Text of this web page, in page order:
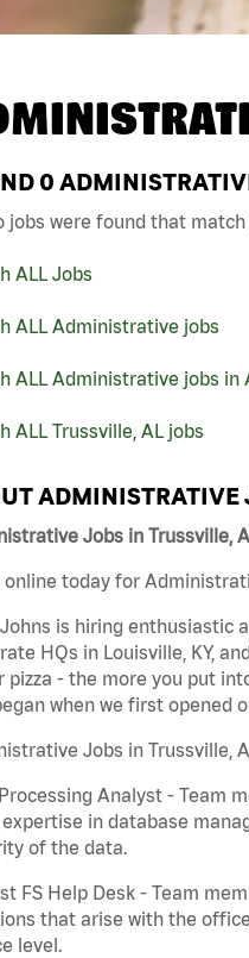
0
jobs were found that
ALL Jobs
ALL Administrative jobs
ALL Administrative jobs in
ALL Trussville, AL jobs
ADMINISTRATIVE
Jobs in Trussville,
online today for
is hiring enthusiastic
HQs in Louisville, KY,
pizza - the more you put
when we first opened
Jobs in Trussville,
Analyst - Team
in database
of the data.
FS Help Desk - Team
that arise with the
level.